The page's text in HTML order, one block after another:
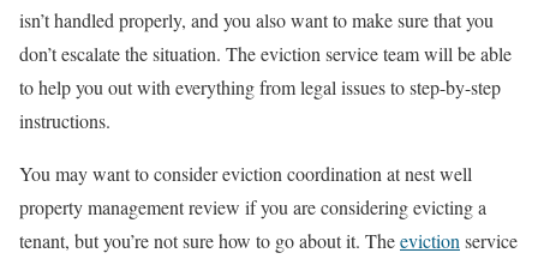
isn’t handled properly, and you also want to make sure that you
don’t escalate the situation. The eviction service team will be able
to help you out with everything from legal issues to step-by-step
instructions.
You may want to consider eviction coordination at nest well
property management review if you are considering evicting a
tenant, but you’re not sure how to go about it. Theeviction service